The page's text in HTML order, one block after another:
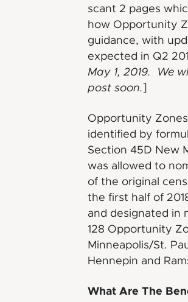
scant 2 pages
how Opportunity
guidance, with
expected in Q2
May 1, 2019. We
post soon.]
Opportunity
identified by
Section 45D New
was allowed to
of the original
the first half of
and designated in
128 Opportunity
Minneapolis/St.
Hennepin and
What Are The